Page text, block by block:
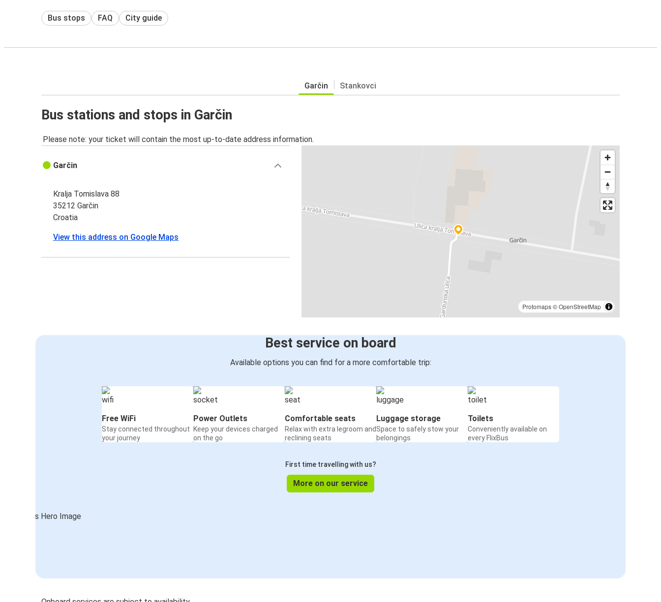
Bus stops FAQ City guide
Garčin Stankovci
Bus stations and stops in Garčin
Please note: your ticket will contain the most up-to-date address information.
Protomaps©OpenStreetMap
Garčin
Kralja Tomislava 88
35212 Garčin
Croatia
View this address on Google Maps
Best service on board
Available options you can find for a more comfortable trip:
Free WiFi
Stay connected throughout
your journey
Power Outlets
Keep your devices charged
on the go
Comfortable seats
Relax with extra legroom and
reclining seats
Luggage storage
Space to safely stow your
belongings
Toilets
Conveniently available on
every FlixBus
First time travelling with us?
More on our service